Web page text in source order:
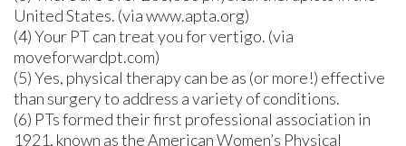
United States. (via www.apta.org)
(4) Your PT can treat you for vertigo. (via
moveforwardpt.com)
(5) Yes, physical therapy can be as (or more!) effective
than surgery to address a variety of conditions.
(6) PTs formed their first professional association in
1921, known as the American Women’s Physical